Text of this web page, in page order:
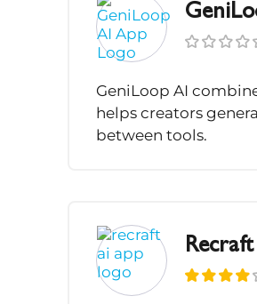
GeniLoop AI
helps creators
between tools.
Recraft